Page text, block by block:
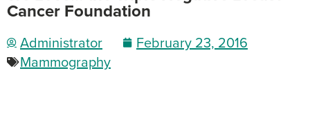
Cancer Foundation
Administrator
February 23, 2016
Mammography